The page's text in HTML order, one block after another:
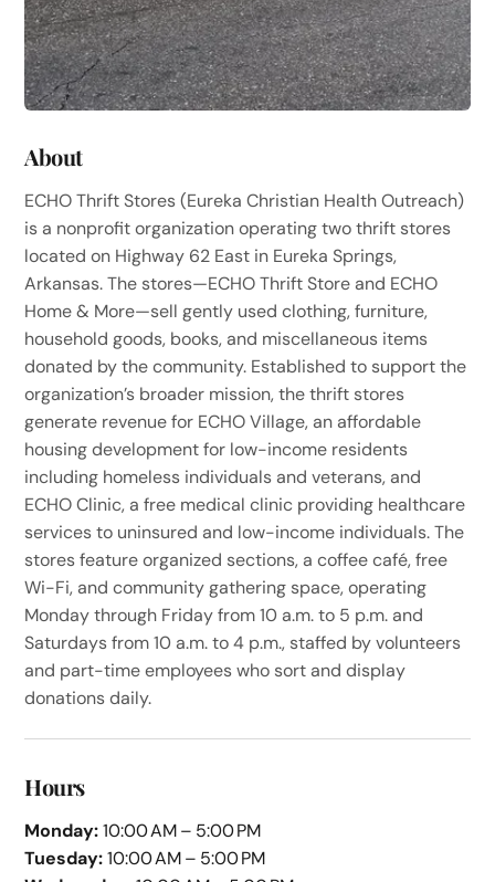
About
ECHO Thrift Stores (Eureka Christian Health Outreach)
is a nonprofit organization operating two thrift stores
located on Highway 62 East in Eureka Springs,
Arkansas. The stores—ECHO Thrift Store and ECHO
Home & More—sell gently used clothing, furniture,
household goods, books, and miscellaneous items
donated by the community. Established to support the
organization’s broader mission, the thrift stores
generate revenue for ECHO Village, an affordable
housing development for low-income residents
including homeless individuals and veterans, and
ECHO Clinic, a free medical clinic providing healthcare
services to uninsured and low-income individuals. The
stores feature organized sections, a coffee café, free
Wi-Fi, and community gathering space, operating
Monday through Friday from 10 a.m. to 5 p.m. and
Saturdays from 10 a.m. to 4 p.m., staffed by volunteers
and part-time employees who sort and display
donations daily.
Hours
Monday:10:00 AM – 5:00 PM
Tuesday:10:00 AM – 5:00 PM